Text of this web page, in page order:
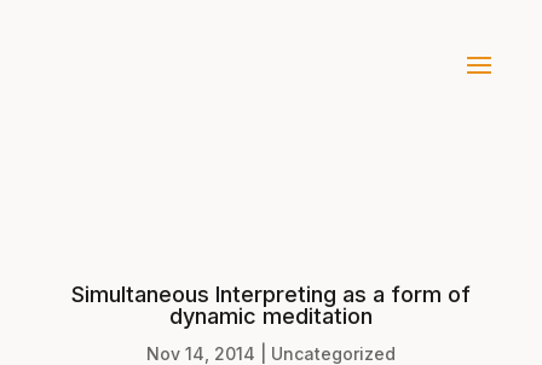
Simultaneous Interpreting as a form of
dynamic meditation
Nov 14, 2014 Uncategorized